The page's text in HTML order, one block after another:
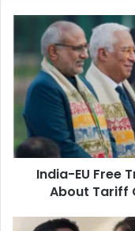
Free
Trade
Deal:
10
Things
Know
AboutIndia-EU Free
About Tariff
Sakshi